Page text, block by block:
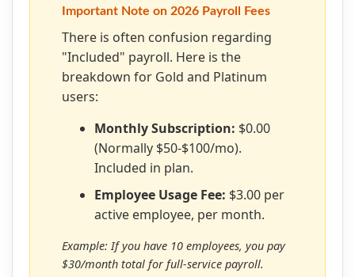
Important Note on 2026 Payroll Fees
There is often confusion regarding
"Included" payroll. Here is the
breakdown for Gold and Platinum
users:
Monthly Subscription: $0.00
(Normally $50-$100/mo).
Included in plan.
Employee Usage Fee: $3.00 per
active employee, per month.
Example: If you have 10 employees, you pay
$30/month total for full-service payroll.